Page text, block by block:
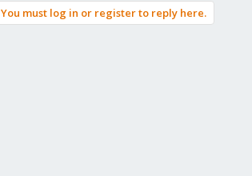
You must log in or register to reply here.